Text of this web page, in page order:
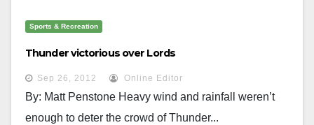
Sports & Recreation
Thunder victorious over Lords
Sep 26, 2012 Online Editor
By: Matt Penstone Heavy wind and rainfall weren’t
enough to deter the crowd of Thunder...